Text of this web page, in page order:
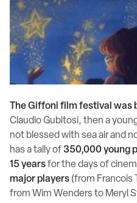
The Giffoni film festival was
Claudio Gubitosi, then a
not blessed with sea air and
has a tally of350,000 young
15 yearsfor the days of
major players (from Francois
from Wim Wenders to Meryl